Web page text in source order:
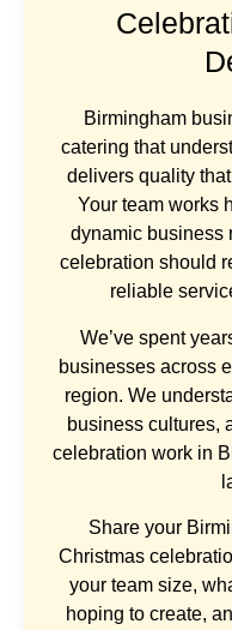
Birmingham
catering that
delivers quality
Your team works
dynamic business
celebration should
reliable
We’ve spent
businesses across
region. We
business cultures,
celebration work in
Share your
Christmas
your team size,
hoping to create,